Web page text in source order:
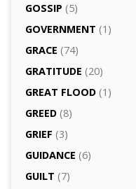
GOSSIP (5)
GOVERNMENT (1)
GRACE (74)
GRATITUDE (20)
GREAT FLOOD(1)
GREED(8)
GRIEF (3)
GUIDANCE (6)
GUILT (7)